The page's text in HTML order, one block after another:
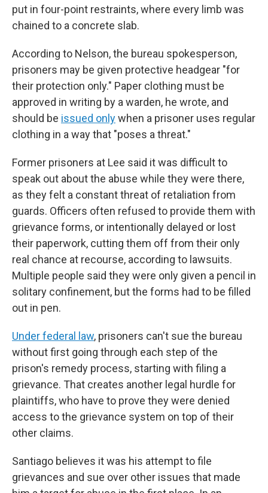
put in four-point restraints, where every limb was
chained to a concrete slab.
According to Nelson, the bureau spokesperson,
prisoners may be given protective headgear "for
their protection only." Paper clothing must be
approved in writing by a warden, he wrote, and
should be issued onlywhen a prisoner uses regular
clothing in a way that "poses a threat."
Former prisoners at Lee said it was difficult to
speak out about the abuse while they were there,
as they felt a constant threat of retaliation from
guards. Officers often refused to provide them with
grievance forms, or intentionally delayed or lost
their paperwork, cutting them off from their only
real chance at recourse, according to lawsuits.
Multiple people said they were only given a pencil in
solitary confinement, but the forms had to be filled
out in pen.
Under federal law, prisoners can't sue the bureau
without first going through each step of the
prison's remedy process, starting with filing a
grievance. That creates another legal hurdle for
plaintiffs, who have to prove they were denied
access to the grievance system on top of their
other claims.
Santiago believes it was his attempt to file
grievances and sue over other issues that made